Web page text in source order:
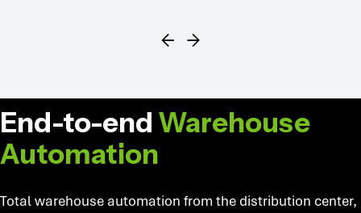
End-to-end Warehouse
Automation
Total warehouse automation from the distribution center,